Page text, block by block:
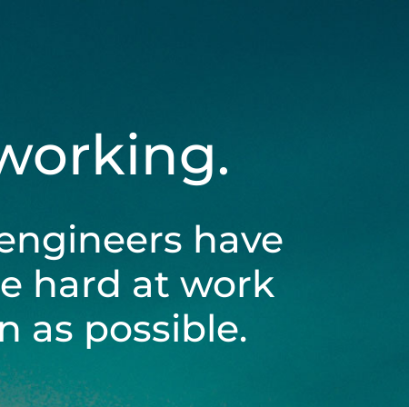
have
hard at work
as possible.